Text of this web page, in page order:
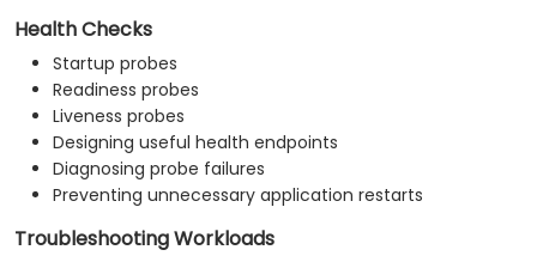
Health Checks
Startup probes
Readiness probes
Liveness probes
Designing useful health endpoints
Diagnosing probe failures
Preventing unnecessary application restarts
Troubleshooting Workloads